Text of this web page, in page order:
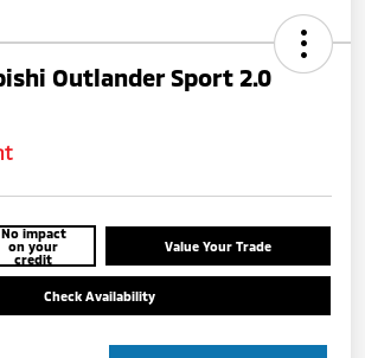
Outlander Sport 2.0
No impact
on your
credit
Value Your Trade
Check Availability